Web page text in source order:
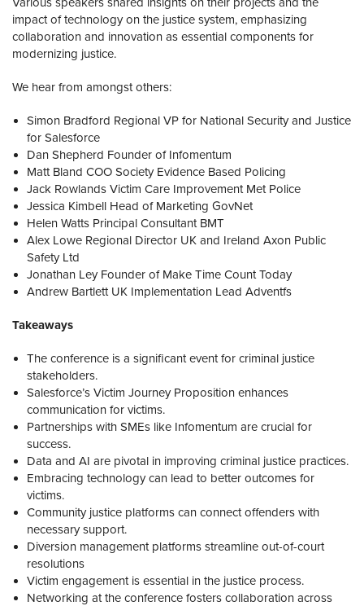
impact of technology on the justice system, emphasizing
collaboration and innovation as essential components for
modernizing justice.
We hear from amongst others:
Simon Bradford Regional VP for National Security and Justice
for Salesforce
Dan Shepherd Founder of Infomentum
Matt Bland COO Society Evidence Based Policing
Jack Rowlands Victim Care Improvement Met Police
Jessica Kimbell Head of Marketing GovNet
Helen Watts Principal Consultant BMT
Alex Lowe Regional Director UK and Ireland Axon Public
Safety Ltd
Jonathan Ley Founder of Make Time Count Today
Andrew Bartlett UK Implementation Lead Adventfs
Takeaways
The conference is a significant event for criminal justice
stakeholders.
Salesforce’s Victim Journey Proposition enhances
communication for victims.
Partnerships with SMEs like Infomentum are crucial for
success.
Data and AI are pivotal in improving criminal justice practices.
Embracing technology can lead to better outcomes for
victims.
Community justice platforms can connect offenders with
necessary support.
Diversion management platforms streamline out-of-court
resolutions
Victim engagement is essential in the justice process.
Networking at the conference fosters collaboration across